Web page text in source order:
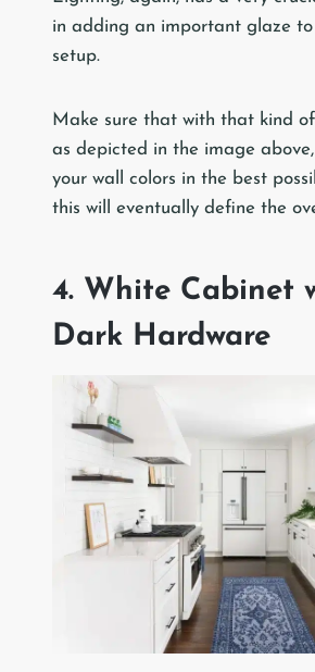
in adding an important glaze
setup.
Make sure that with that kind
as depicted in the image
your wall colors in the best
this will eventually define the
4. White Cabinet
Dark Hardware